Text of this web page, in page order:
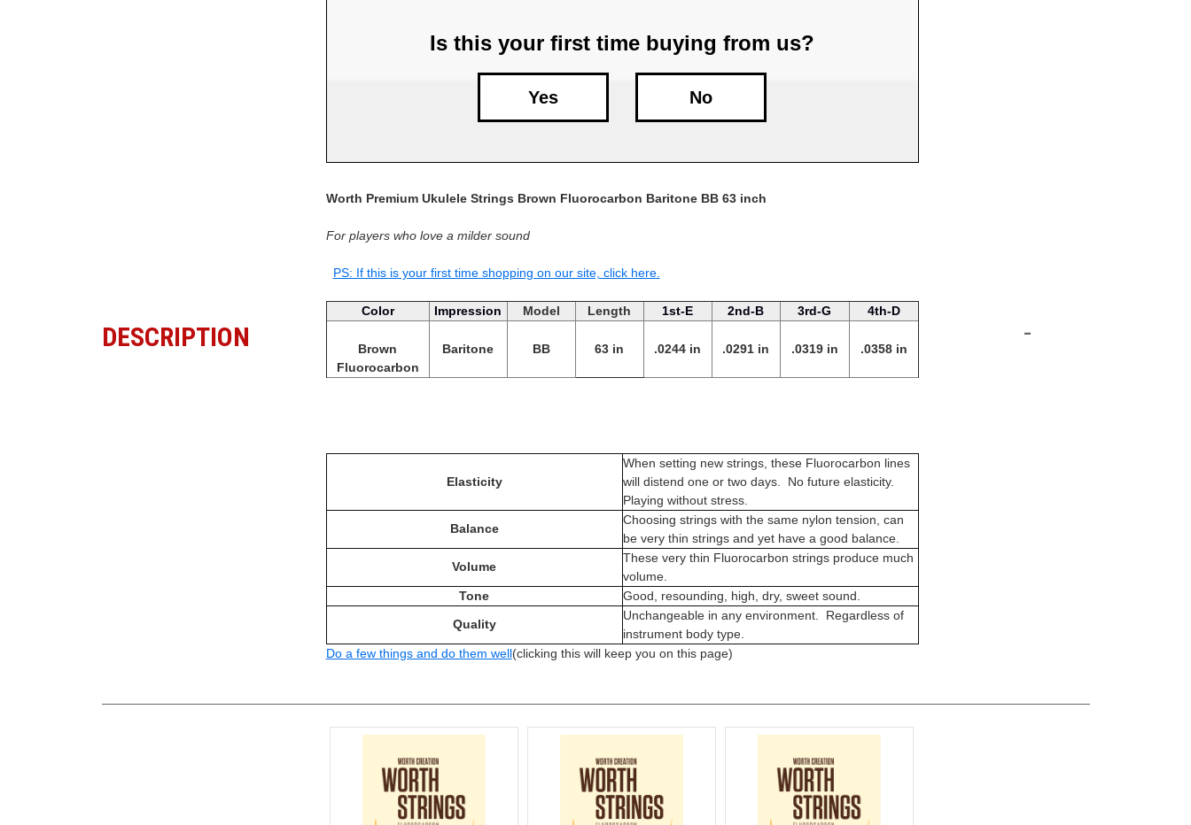
DESCRIPTION -
Is this your first time buying from us?
Yes No
Worth Premium Ukulele Strings Brown Fluorocarbon Baritone BB 63 inch
For players who love a milder sound
PS: If this is your first time shopping on our site, click here.
Color Impression Model Length 1st-E 2nd-B 3rd-G 4th-D
Brown
Fluorocarbon
Baritone BB 63 in .0244 in .0291 in .0319 in .0358 in
Elasticity
When setting new strings, these Fluorocarbon lines
will distend one or two days. No future elasticity.
Playing without stress.
Balance
Choosing strings with the same nylon tension, can
be very thin strings and yet have a good balance.
Volume
These very thin Fluorocarbon strings produce much
volume.
Tone
Good, resounding, high, dry, sweet sound.
Quality
Unchangeable in any environment. Regardless of
instrument body type.
Do a few things and do them well(clicking this will keep you on this page)